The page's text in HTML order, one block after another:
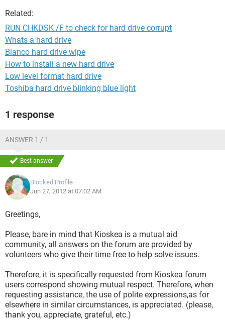
Related:
RUN CHKDSK /F to check for hard drive corrupt
Whats a hard drive
Blanco hard drive wipe
How to install a new hard drive
Low level format hard drive
Toshiba hard drive blinking blue light
1 response
ANSWER 1 / 1
Best answer
Blocked Profile
Jun 27, 2012 at 07:02 AM
Greetings,
Please, bare in mind that Kioskea is a mutual aid
community, all answers on the forum are provided by
volunteers who give their time free to help solve issues.
Therefore, it is specifically requested from Kioskea forum
users correspond showing mutual respect. Therefore, when
requesting assistance, the use of polite expressions,as for
elsewhere in similar circumstances, is appreciated. (please,
thank you, appreciate, grateful, etc.)